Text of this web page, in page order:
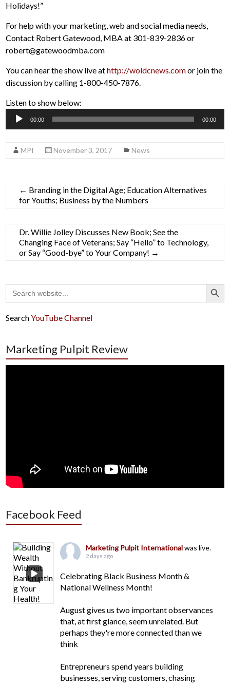
Holidays!”
For help with your marketing, web and social media needs,
Contact Robert Gatewood, MBA at 301-839-2836 or
robert@gatewoodmba.com
You can hear the show live athttp://woldcnews.comor join the
discussion by calling 1-800-450-7876.
Listen to show below:
Audio
00:00 00:00
MPI November 3, 2017 News
← Branding in the Digital Age; Education Alternatives
for Youths; Business by the Numbers
Dr. Willie Jolley Discusses New Book; See the
Changing Face of Veterans; Say “Hello” to Technology,
or Say “Good-bye” to Your Company! →
Search
for:
Search Button
SearchYouTube Channel
Marketing Pulpit Review
Facebook Feed
Marketing Pulpit Internationalwas live.
2 days ago
Celebrating Black Business Month &
National Wellness Month!
August gives us two important observances
that, at first glance, seem unrelated. But
perhaps they're more connected than we
think
Entrepreneurs spend years building
businesses, serving customers, chasing